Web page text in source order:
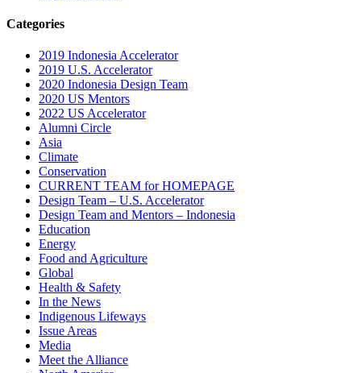
Categories
2019 Indonesia Accelerator
2019 U.S. Accelerator
2020 Indonesia Design Team
2020 US Mentors
2022 US Accelerator
Alumni Circle
Asia
Climate
Conservation
CURRENT TEAM for HOMEPAGE
Design Team – U.S. Accelerator
Design Team and Mentors – Indonesia
Education
Energy
Food and Agriculture
Global
Health & Safety
In the News
Indigenous Lifeways
Issue Areas
Media
Meet the Alliance